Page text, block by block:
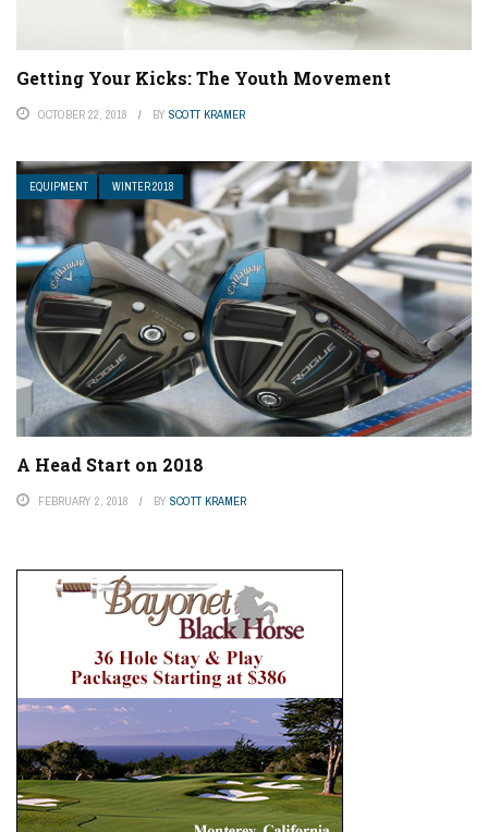
Getting Your Kicks: The Youth Movement
OCTOBER 22, 2018 BY SCOTT KRAMER
EQUIPMENT WINTER 2018
A Head Start on 2018
FEBRUARY 2, 2018 BY SCOTT KRAMER